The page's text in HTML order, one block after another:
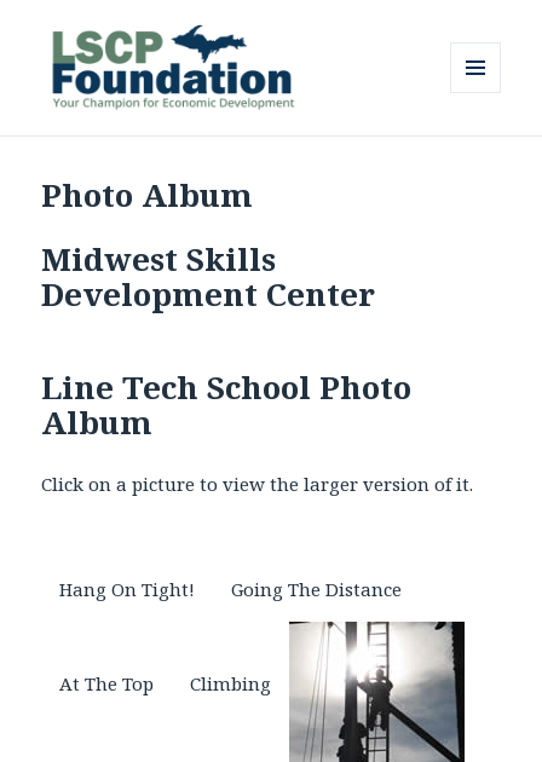
Partnership Foundation
Photo Album
Midwest Skills
Development Center
Line Tech School Photo
Album
Click on a picture to view the larger version of it.
Hang On Tight! Going The Distance
At The Top Climbing